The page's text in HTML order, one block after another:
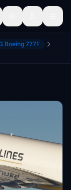
Boeing 777F